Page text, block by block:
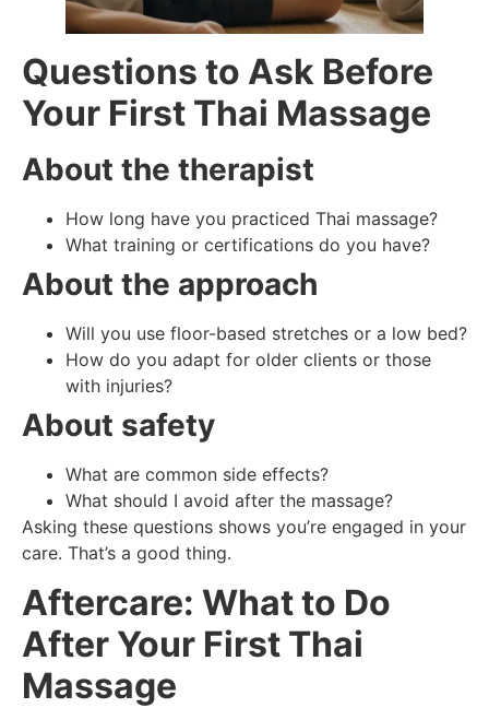
Questions to Ask Before
Your First Thai Massage
About the therapist
How long have you practiced Thai massage?
What training or certifications do you have?
About the approach
Will you use floor-based stretches or a low bed?
How do you adapt for older clients or those
with injuries?
About safety
What are common side effects?
What should I avoid after the massage?
Asking these questions shows you’re engaged in your
care. That’s a good thing.
Aftercare: What to Do
After Your First Thai
Massage